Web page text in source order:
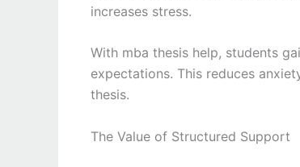
increases stress.
With mba thesis help, students
expectations. This reduces
thesis.
The Value of Structured Support